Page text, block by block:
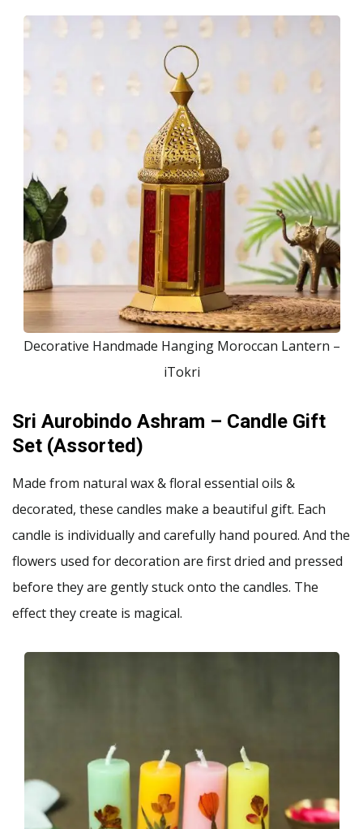
Decorative Handmade Hanging Moroccan Lantern –
iTokri
Sri Aurobindo Ashram – Candle Gift
Set (Assorted)
Made from natural wax & floral essential oils &
decorated, these candles make a beautiful gift. Each
candle is individually and carefully hand poured. And the
flowers used for decoration are first dried and pressed
before they are gently stuck onto the candles. The
effect they create is magical.